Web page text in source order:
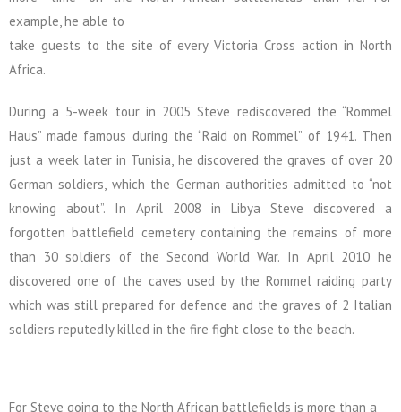
example, he able to
take guests to the site of every Victoria Cross action in North
Africa.
During a 5-week tour in 2005 Steve rediscovered the “Rommel
Haus” made famous during the “Raid on Rommel” of 1941. Then
just a week later in Tunisia, he discovered the graves of over 20
German soldiers, which the German authorities admitted to “not
knowing about”. In April 2008 in Libya Steve discovered a
forgotten battlefield cemetery containing the remains of more
than 30 soldiers of the Second World War. In April 2010 he
discovered one of the caves used by the Rommel raiding party
which was still prepared for defence and the graves of 2 Italian
soldiers reputedly killed in the fire fight close to the beach.
For Steve going to the North African battlefields is more than a